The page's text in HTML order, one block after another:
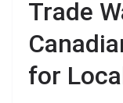
Trade
for